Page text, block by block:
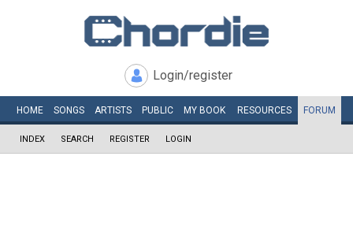
Login/register
HOME SONGS ARTISTS PUBLIC MY BOOK RESOURCES FORUM
INDEX SEARCH REGISTER LOGIN